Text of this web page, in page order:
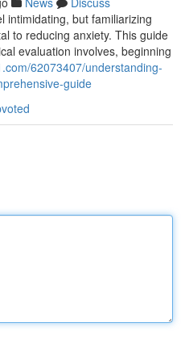
intimidating, but familiarizing
to reducing anxiety. This guide
evaluation involves, beginning
62073407/understanding-
guide